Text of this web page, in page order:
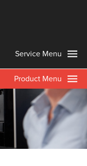
Service Menu
Product Menu